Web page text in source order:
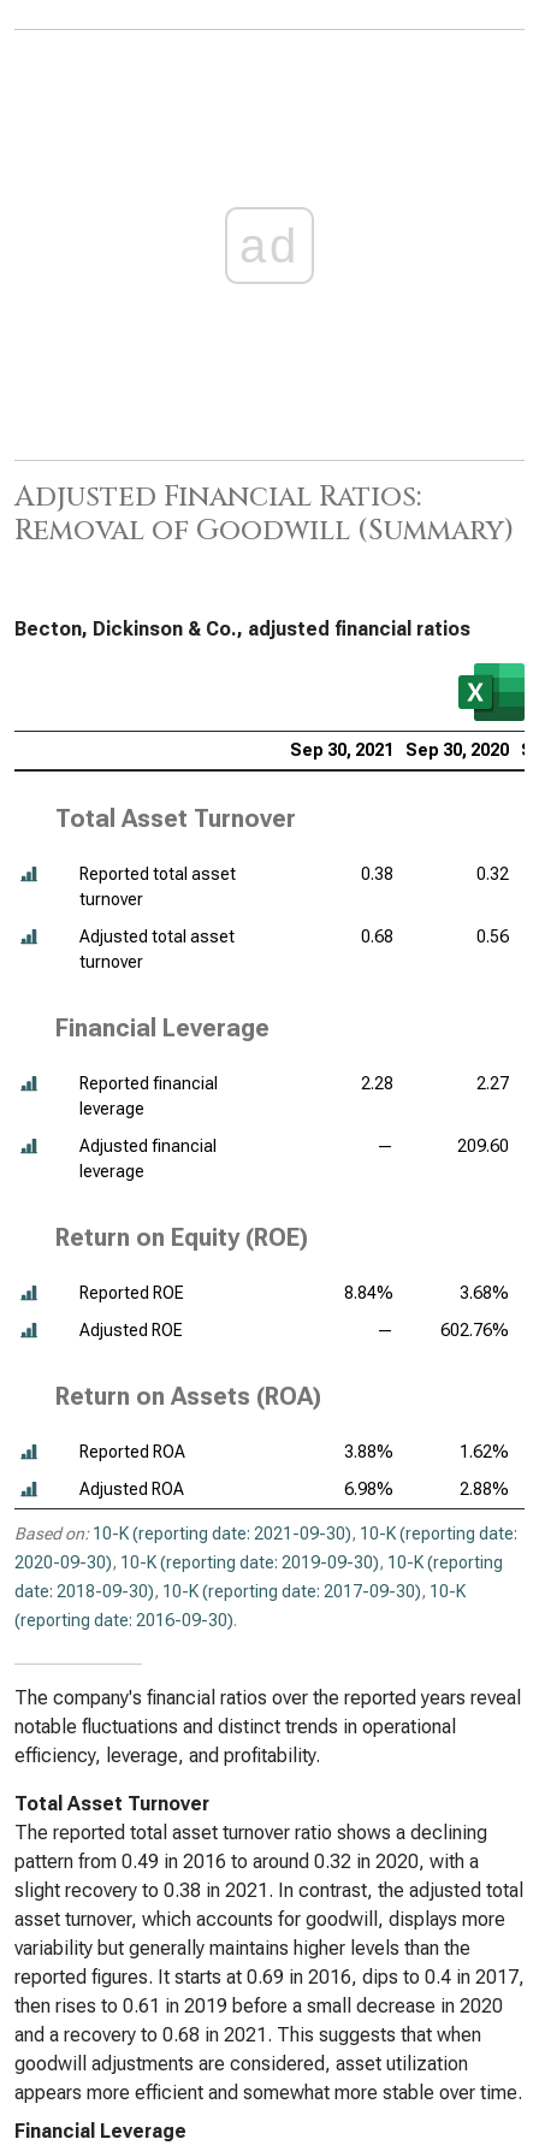
ad
Adjusted Financial Ratios:
Removal of Goodwill (Summary)
Becton, Dickinson & Co., adjusted financial ratios
Sep 30, 2021 Sep 30, 2020
Total Asset Turnover
Reported total asset
turnover
0.38 0.32
Adjusted total asset
turnover
0.68 0.56
Financial Leverage
Reported financial
leverage
2.28 2.27
Adjusted financial
leverage
— 209.60
Return on Equity (ROE)
Reported ROE 8.84%
3.68%
Adjusted ROE
— 602.76%
Return on Assets (ROA)
Reported ROA 3.88%
1.62%
Adjusted ROA
6.98% 2.88%
Based on: 10-K (reporting date: 2021-09-30), 10-K (reporting date:
2020-09-30), 10-K (reporting date: 2019-09-30), 10-K (reporting
date: 2018-09-30), 10-K (reporting date: 2017-09-30), 10-K
(reporting date: 2016-09-30).
The company's financial ratios over the reported years reveal
notable fluctuations and distinct trends in operational
efficiency, leverage, and profitability.
Total Asset Turnover
The reported total asset turnover ratio shows a declining
pattern from 0.49 in 2016 to around 0.32 in 2020, with a
slight recovery to 0.38 in 2021. In contrast, the adjusted total
asset turnover, which accounts for goodwill, displays more
variability but generally maintains higher levels than the
reported figures. It starts at 0.69 in 2016, dips to 0.4 in 2017,
then rises to 0.61 in 2019 before a small decrease in 2020
and a recovery to 0.68 in 2021. This suggests that when
goodwill adjustments are considered, asset utilization
appears more efficient and somewhat more stable over time.
Financial Leverage